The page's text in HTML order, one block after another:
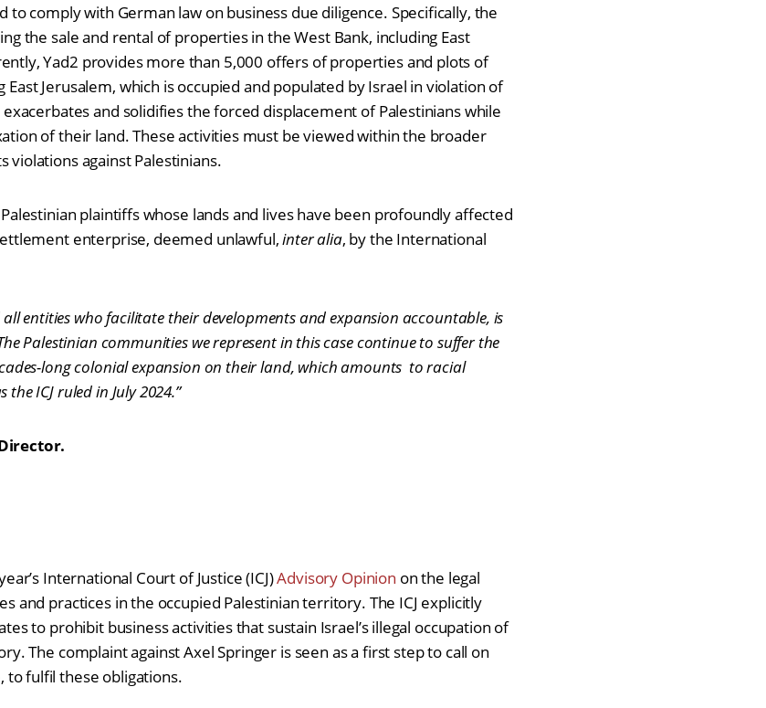
to comply with German law on business due diligence. Specifically, the
the sale and rental of properties in the West Bank, including East
Yad2 provides more than 5,000 offers of properties and plots of
East Jerusalem, which is occupied and populated by Israel in violation of
and solidifies the forced displacement of Palestinians while
of their land. These activities must be viewed within the broader
against Palestinians.
plaintiffs whose lands and lives have been profoundly affected
enterprise, deemed unlawful,inter alia, by the International
entities who facilitate their developments and expansion accountable, is
Palestinian communities we represent in this case continue to suffer the
long colonial expansion on their land, which amounts to racial
ICJ ruled in July 2024.”
International Court of Justice (ICJ)Advisory Opinion on the legal
and practices in the occupied Palestinian territory. The ICJ explicitly
to prohibit business activities that sustain Israel’s illegal occupation of
The complaint against Axel Springer is seen as a first step to call on
to fulfil these obligations.